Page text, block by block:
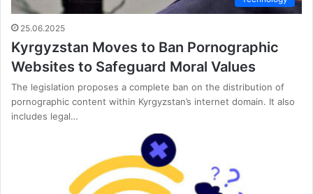
25.06.2025
Kyrgyzstan Moves to Ban Pornographic
Websites to Safeguard Moral Values
The legislation proposes a complete ban on the distribution of
pornographic content within Kyrgyzstan’s internet domain. It also
includes legal…